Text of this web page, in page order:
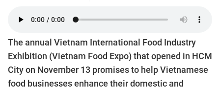
The annual Vietnam International Food Industry
Exhibition (Vietnam Food Expo) that opened in HCM
City on November 13 promises to help Vietnamese
food businesses enhance their domestic and